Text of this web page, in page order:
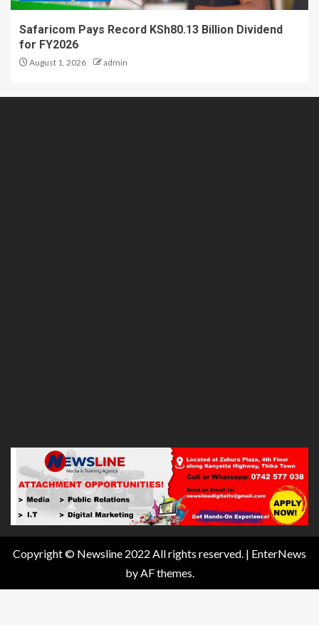
Safaricom Pays Record KSh80.13 Billion Dividend
for FY2026
August 1, 2026 admin
Copyright © Newsline 2022 All rights reserved. | EnterNews
by AF themes.